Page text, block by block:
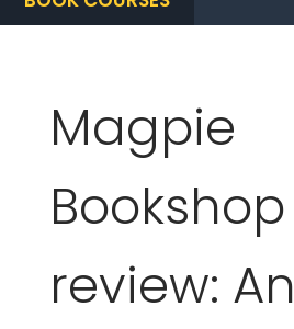
Magpie
Bookshop
review: An